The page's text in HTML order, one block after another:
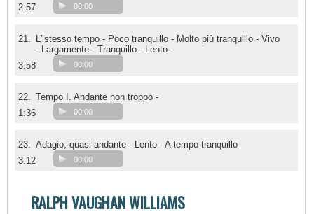
2:57
00:00
21.
L'istesso tempo - Poco tranquillo - Molto più tranquillo - Vivo
- Largamente - Tranquillo - Lento -
3:58
00:00
22. Tempo I. Andante non troppo -
1:36
00:00
23. Adagio, quasi andante - Lento - A tempo tranquillo
3:12
00:00
RALPH VAUGHAN WILLIAMS